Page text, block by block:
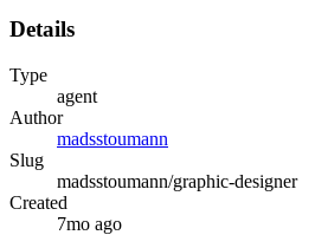
Details
Type
agent
Author
madsstoumann
Slug
madsstoumann/graphic-designer
Created
7mo ago